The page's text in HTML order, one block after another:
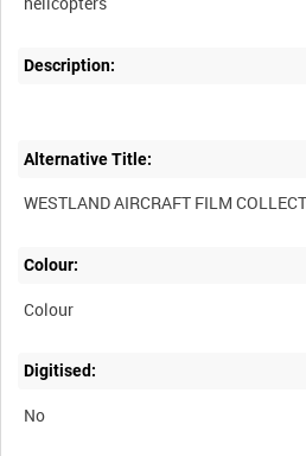
Description:
Alternative Title:
Colour:
Colour
Digitised:
No